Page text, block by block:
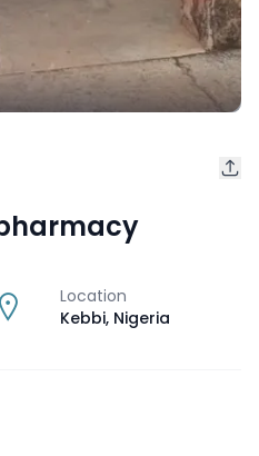
Location
Kebbi, Nigeria